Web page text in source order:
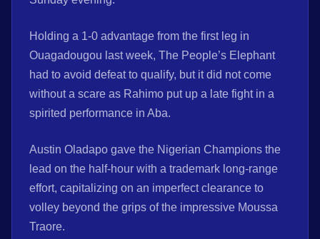
Holding a 1-0 advantage from the first leg in
Ouagadougou last week, The People’s Elephant
had to avoid defeat to qualify, but it did not come
without a scare as Rahimo put up a late fight in a
spirited performance in Aba.
Austin Oladapo gave the Nigerian Champions the
lead on the half-hour with a trademark long-range
effort, capitalizing on an imperfect clearance to
volley beyond the grips of the impressive Moussa
Traore.